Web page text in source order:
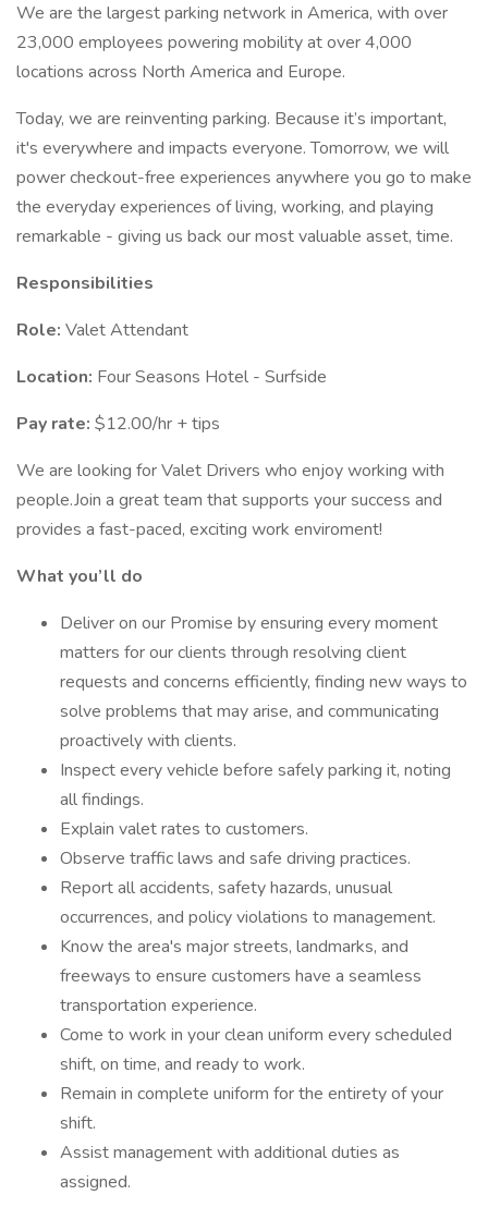
We are the largest parking network in America, with over
23,000 employees powering mobility at over 4,000
locations across North America and Europe.
Today, we are reinventing parking. Because it’s important,
it's everywhere and impacts everyone. Tomorrow, we will
power checkout-free experiences anywhere you go to make
the everyday experiences of living, working, and playing
remarkable - giving us back our most valuable asset, time.
Responsibilities
Role: Valet Attendant
Location: Four Seasons Hotel - Surfside
Pay rate: $12.00/hr + tips
We are looking for Valet Drivers who enjoy working with
people.Join a great team that supports your success and
provides a fast-paced, exciting work enviroment!
What you’ll do
Deliver on our Promise by ensuring every moment
matters for our clients through resolving client
requests and concerns efficiently, finding new ways to
solve problems that may arise, and communicating
proactively with clients.
Inspect every vehicle before safely parking it, noting
all findings.
Explain valet rates to customers.
Observe traffic laws and safe driving practices.
Report all accidents, safety hazards, unusual
occurrences, and policy violations to management.
Know the area's major streets, landmarks, and
freeways to ensure customers have a seamless
transportation experience.
Come to work in your clean uniform every scheduled
shift, on time, and ready to work.
Remain in complete uniform for the entirety of your
shift.
Assist management with additional duties as
assigned.